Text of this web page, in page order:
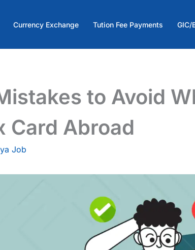
Currency Exchange Tution Fee Payments GIC/
to Avoid
Card Abroad
Job